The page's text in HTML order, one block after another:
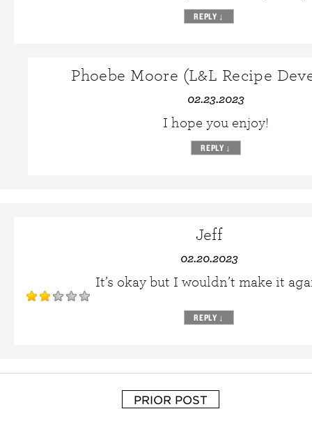
REPLY ↓
Phoebe Moore (L&L Recipe
02.23.2023
I hope you enjoy!
REPLY ↓
Jeff
02.20.2023
It’s okay but I wouldn’t make it
REPLY ↓
PRIOR POST